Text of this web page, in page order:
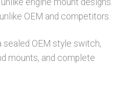
engine mount designs.
OEM and competitors.
sealed OEM style switch,
mounts, and complete